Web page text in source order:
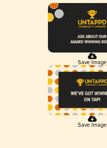
Save Image
Save Image